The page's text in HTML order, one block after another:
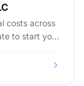
costs across
to start your